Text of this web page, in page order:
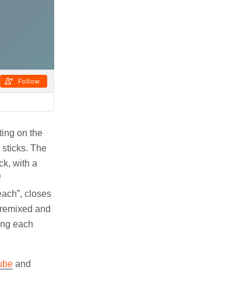
on the
sticks. The
with a
closes
and
each
and